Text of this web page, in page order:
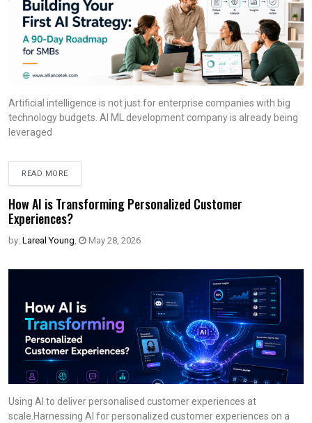
Artificial intelligence is not just for enterprise companies with big
technology budgets. AI ML development company is already being
leveraged
READ MORE
How AI is Transforming Personalized Customer
Experiences?
by: Lareal Young, May 28, 2026
Using AI to deliver personalised customer experiences at
scale.Harnessing AI for personalized customer experiences on a